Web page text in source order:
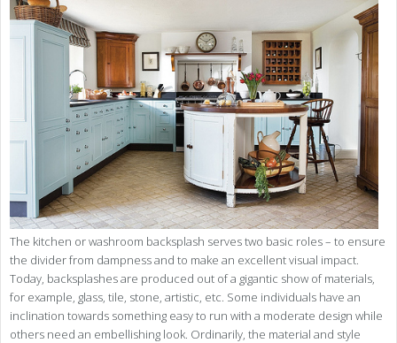
The kitchen or washroom backsplash serves two basic roles – to ensure
the divider from dampness and to make an excellent visual impact.
Today, backsplashes are produced out of a gigantic show of materials,
for example, glass, tile, stone, artistic, etc. Some individuals have an
inclination towards something easy to run with a moderate design while
others need an embellishing look. Ordinarily, the material and style